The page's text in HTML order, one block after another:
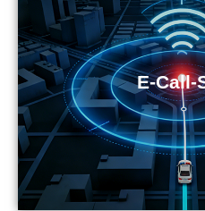
E-Call-